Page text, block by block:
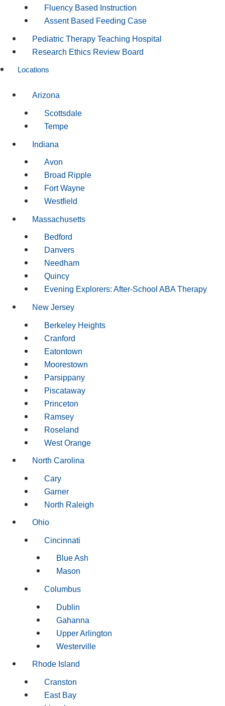
Fluency Based Instruction
Assent Based Feeding Case
Pediatric Therapy Teaching Hospital
Research Ethics Review Board
Locations
Arizona
Scottsdale
Tempe
Indiana
Avon
Broad Ripple
Fort Wayne
Westfield
Massachusetts
Bedford
Danvers
Needham
Quincy
Evening Explorers: After-School ABA Therapy
New Jersey
Berkeley Heights
Cranford
Eatontown
Moorestown
Parsippany
Piscataway
Princeton
Ramsey
Roseland
West Orange
North Carolina
Cary
Garner
North Raleigh
Ohio
Cincinnati
Blue Ash
Mason
Columbus
Dublin
Gahanna
Upper Arlington
Westerville
Rhode Island
Cranston
East Bay